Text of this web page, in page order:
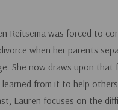
Reitsema was forced to
when her parents
She now draws upon that
from it to help
Lauren focuses on the